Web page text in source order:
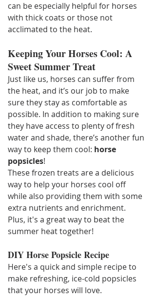
can be especially helpful for horses
with thick coats or those not
acclimated to the heat.
Keeping Your Horses Cool: A
Sweet Summer Treat
Just like us, horses can suffer from
the heat, and it’s our job to make
sure they stay as comfortable as
possible. In addition to making sure
they have access to plenty of fresh
water and shade, there’s another fun
way to keep them cool: horse
popsicles!
These frozen treats are a delicious
way to help your horses cool off
while also providing them with some
extra nutrients and enrichment.
Plus, it's a great way to beat the
summer heat together!
DIY Horse Popsicle Recipe
Here's a quick and simple recipe to
make refreshing, ice-cold popsicles
that your horses will love.